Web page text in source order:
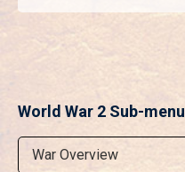
World War 2 Sub-menu
War Overview